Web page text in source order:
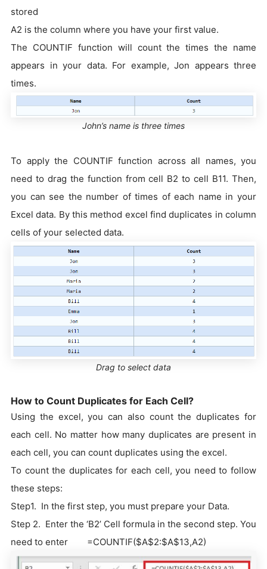
stored
A2 is the column where you have your first value.
The COUNTIF function will count the times the name
appears in your data. For example, Jon appears three
times.
John’s name is three times
To apply the COUNTIF function across all names, you
need to drag the function from cell B2 to cell B11. Then,
you can see the number of times of each name in your
Excel data. By this method excel find duplicates in column
cells of your selected data.
Drag to select data
How to Count Duplicates for Each Cell?
Using the excel, you can also count the duplicates for
each cell. No matter how many duplicates are present in
each cell, you can count duplicates using the excel.
To count the duplicates for each cell, you need to follow
these steps:
Step1. In the first step, you must prepare your Data.
Step 2. Enter the ‘B2’ Cell formula in the second step. You
need to enter =COUNTIF($A$2:$A$13,A2)